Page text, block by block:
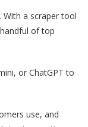
With a scraper tool
of top
or ChatGPT to
use, and